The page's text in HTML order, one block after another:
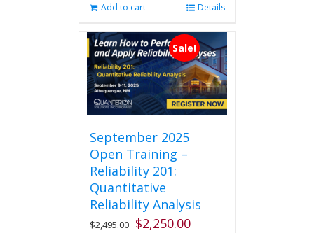
Add to cart Details
Sale!
September 2025
Open Training –
Reliability 201:
Quantitative
Reliability Analysis
$2,495.00 Original
$2,250.00Current